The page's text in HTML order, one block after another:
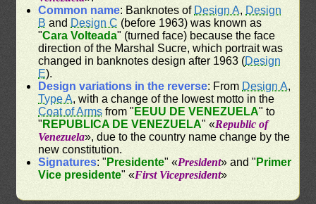
Common name: Banknotes of Design A, Design
B and Design C (before 1963) was known as
"Cara Volteada" (turned face) because the face
direction of the Marshal Sucre, which portrait was
changed in banknotes design after 1963 (Design
E).
Design variations in the reverse: From Design A,
Type A, with a change of the lowest motto in the
Coat of Arms from " EEUU DE VENEZUELA" to
" REPUBLICA DE VENEZUELA" «Republic of
Venezuela», due to the country name change by the
new constitution.
Signatures: " Presidente" «President» and " Primer
Vice presidente" «First Vicepresident»